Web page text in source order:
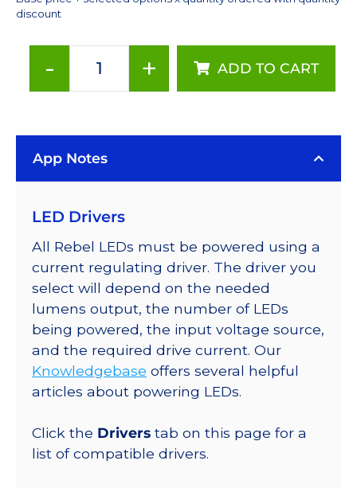
discount
-
Deep
LUXEON
Color
LEDs
on
SABER
2
40mm
7-
Up
Round
2520
mW
+ ADD TO CART
App Notes
LED Drivers
All Rebel LEDs must be powered using a
current regulating driver. The driver you
select will depend on the needed
lumens output, the number of LEDs
being powered, the input voltage source,
and the required drive current. Our
Knowledgebase offers several helpful
articles about powering LEDs.
Click the Drivers tab on this page for a
list of compatible drivers.